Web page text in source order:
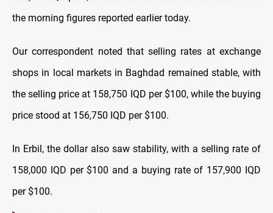
the morning figures reported earlier today.
Our correspondent noted that selling rates at exchange
shops in local markets in Baghdad remained stable, with
the selling price at 158,750 IQD per $100, while the buying
price stood at 156,750 IQD per $100.
In Erbil, the dollar also saw stability, with a selling rate of
158,000 IQD per $100 and a buying rate of 157,900 IQD
per $100.